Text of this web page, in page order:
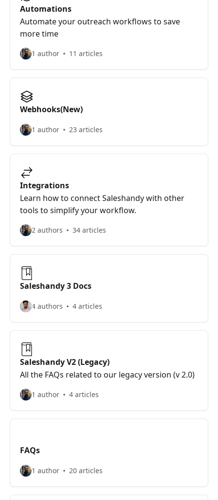
Automations
Automate your outreach workflows to save
more time
1 author 11 articles
Webhooks(New)
1 author 23 articles
Integrations
Learn how to connect Saleshandy with other
tools to simplify your workflow.
2 authors 34 articles
Saleshandy 3 Docs
4 authors 4 articles
Saleshandy V2 (Legacy)
All the FAQs related to our legacy version (v 2.0)
1 author 4 articles
FAQs
1 author 20 articles